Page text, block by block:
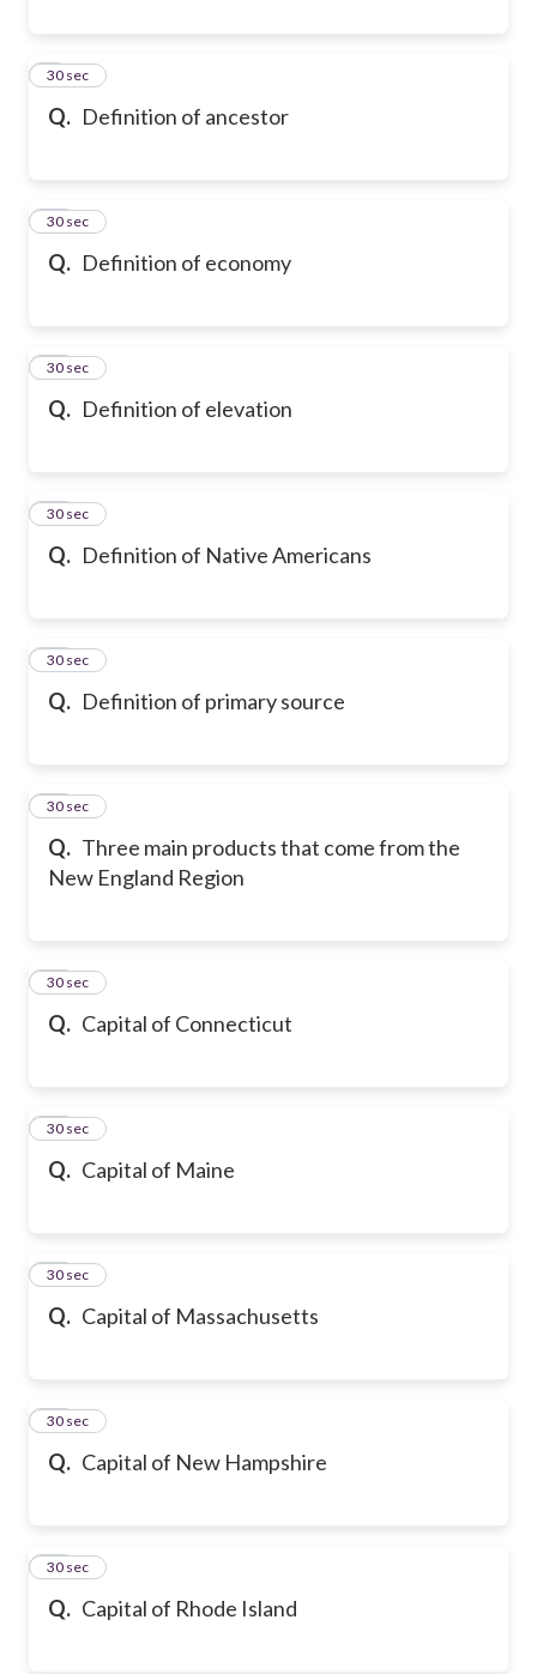
Q. Definition of ancestor
9
30 sec
Q. Definition of economy
10
30 sec
Q. Definition of elevation
11
30 sec
Q. Definition of Native Americans
12
30 sec
Q. Definition of primary source
13
30 sec
Q. Three main products that come from the
New England Region
14
30 sec
Q. Capital of Connecticut
15
30 sec
Q. Capital of Maine
16
30 sec
Q. Capital of Massachusetts
17
30 sec
Q. Capital of New Hampshire
18
30 sec
Q. Capital of Rhode Island
19
30 sec